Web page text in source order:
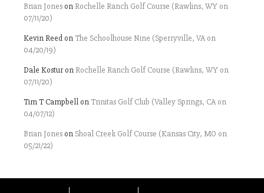
Brian Jones on Rochelle Ranch Golf Course (Rawlins, WY on
07/11/20)
Kevin Reed on The Schoolhouse Nine (Sperryville, VA on
04/20/19)
Dale Kostur on Rochelle Ranch Golf Course (Rawlins, WY on
07/11/20)
Tim T Campbell on Trinitas Golf Club (Valley Springs, CA on
04/07/12)
Brian Jones on Shoal Creek Golf Course (Kansas City, MO on
05/21/22)